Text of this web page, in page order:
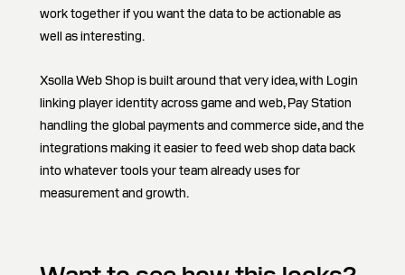
work together if you want the data to be actionable as
well as interesting.
Xsolla Web Shop is built around that very idea, with Login
linking player identity across game and web, Pay Station
handling the global payments and commerce side, and the
integrations making it easier to feed web shop data back
into whatever tools your team already uses for
measurement and growth.